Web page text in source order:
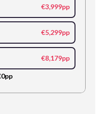
€3,999pp
€5,299pp
€8,179pp